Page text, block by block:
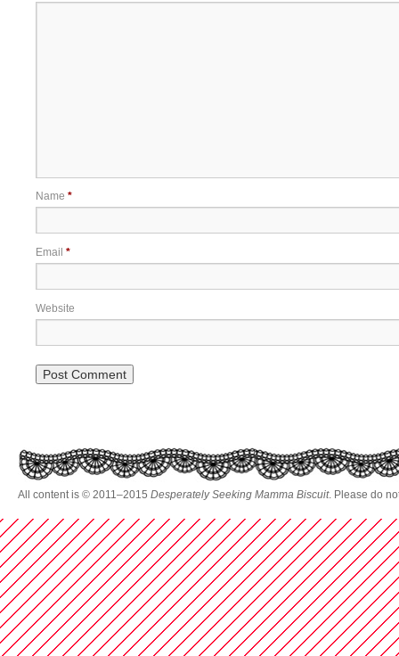
Name *
Email *
Website
All content is © 2011–2015 Desperately Seeking Mamma Biscuit. Please do